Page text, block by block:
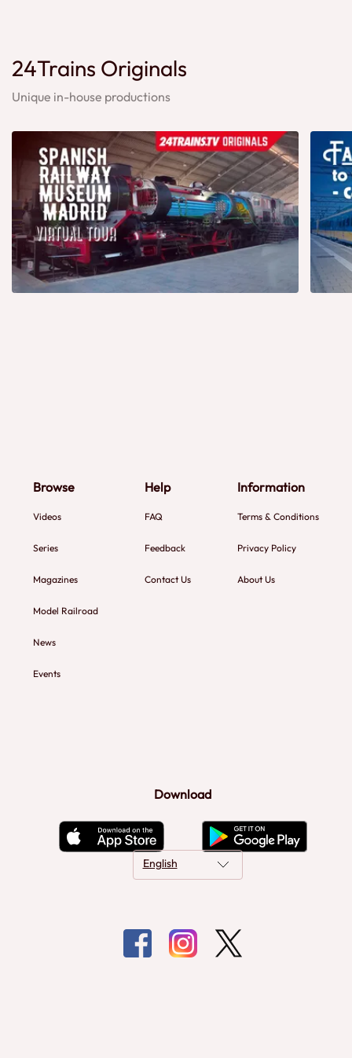
24Trains Originals
Unique in-house productions
Browse
Videos
Series
Magazines
Model Railroad
News
Events
Help
FAQ
Feedback
Contact Us
Information
Terms & Conditions
Privacy Policy
About Us
Download
English